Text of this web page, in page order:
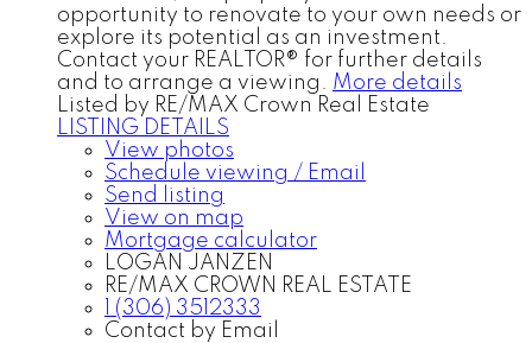
opportunity to renovate to your own needs or
explore its potential as an investment.
Contact your REALTOR® for further details
and to arrange a viewing. More details
Listed by RE/MAX Crown Real Estate
LISTING DETAILS
View photos
Schedule viewing / Email
Send listing
View on map
Mortgage calculator
LOGAN JANZEN
RE/MAX CROWN REAL ESTATE
1 (306) 3512333
Contact by Email